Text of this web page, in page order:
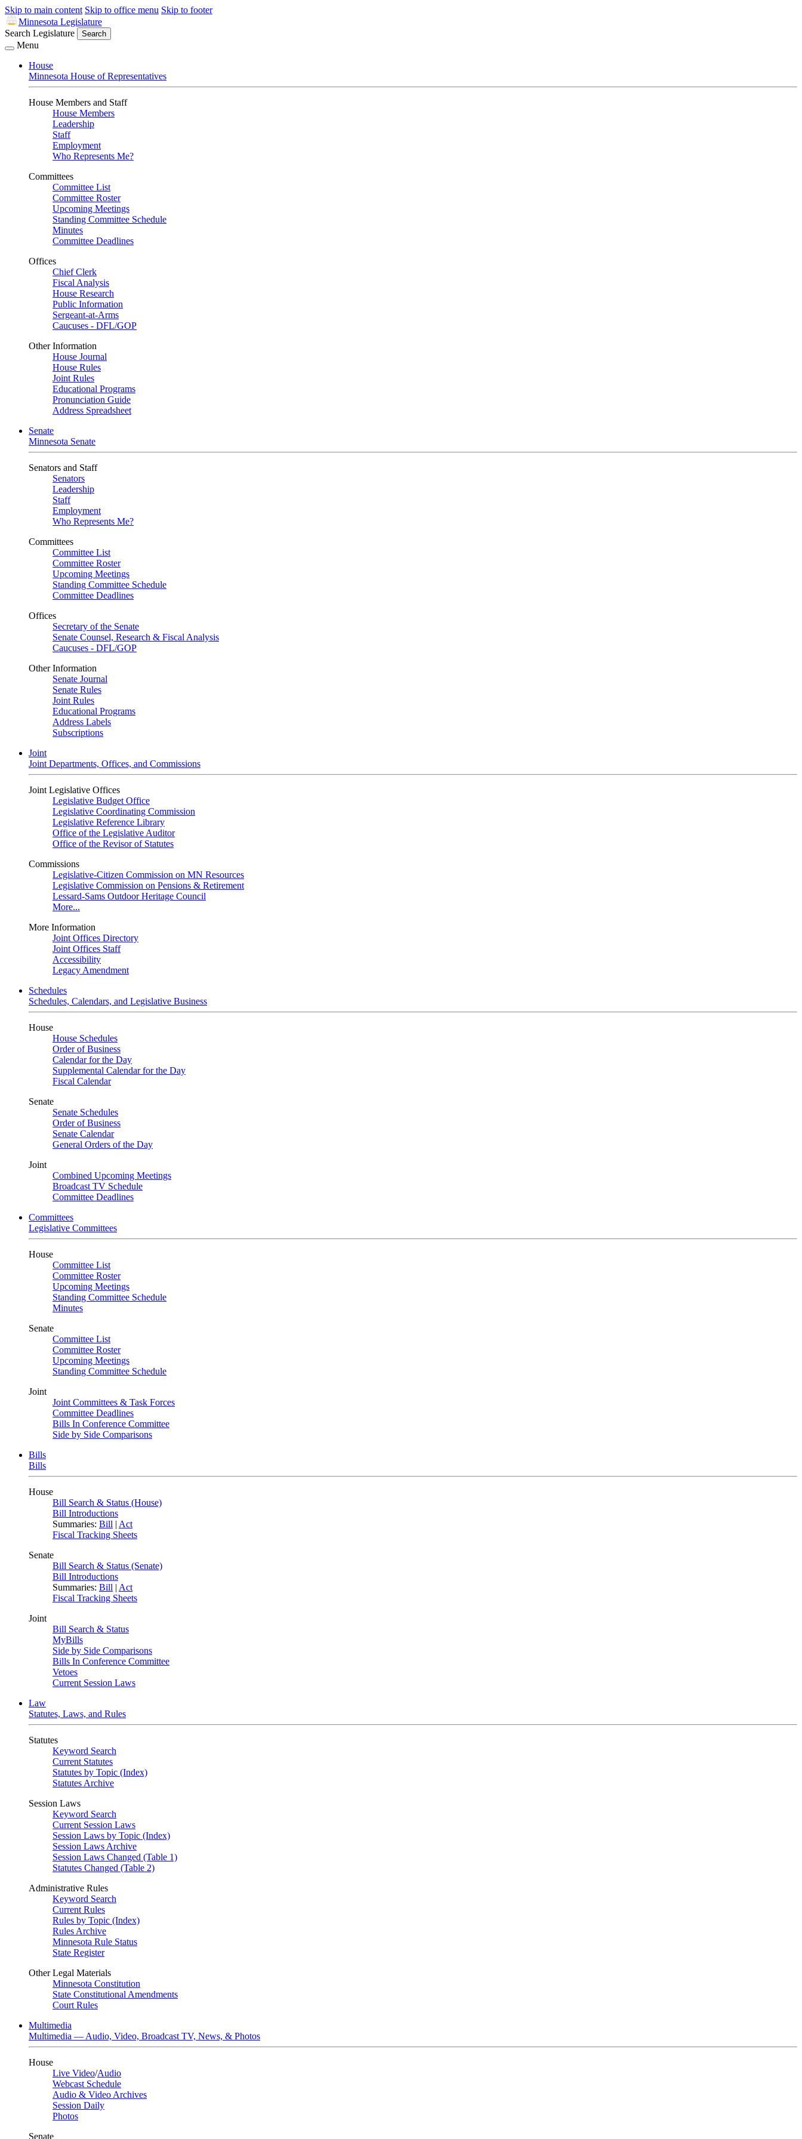
Skip to main content Skip to office menu Skip to footer
Minnesota Legislature
Search Legislature
Search
Menu
House
Minnesota House of Representatives
House Members and Staff
House Members
Leadership
Staff
Employment
Who Represents Me?
Committees
Committee List
Committee Roster
Upcoming Meetings
Standing Committee Schedule
Minutes
Committee Deadlines
Offices
Chief Clerk
Fiscal Analysis
House Research
Public Information
Sergeant-at-Arms
Caucuses - DFL/GOP
Other Information
House Journal
House Rules
Joint Rules
Educational Programs
Pronunciation Guide
Address Spreadsheet
Senate
Minnesota Senate
Senators and Staff
Senators
Leadership
Staff
Employment
Who Represents Me?
Committees
Committee List
Committee Roster
Upcoming Meetings
Standing Committee Schedule
Committee Deadlines
Offices
Secretary of the Senate
Senate Counsel, Research & Fiscal Analysis
Caucuses - DFL/GOP
Other Information
Senate Journal
Senate Rules
Joint Rules
Educational Programs
Address Labels
Subscriptions
Joint
Joint Departments, Offices, and Commissions
Joint Legislative Offices
Legislative Budget Office
Legislative Coordinating Commission
Legislative Reference Library
Office of the Legislative Auditor
Office of the Revisor of Statutes
Commissions
Legislative-Citizen Commission on MN Resources
Legislative Commission on Pensions & Retirement
Lessard-Sams Outdoor Heritage Council
More...
More Information
Joint Offices Directory
Joint Offices Staff
Accessibility
Legacy Amendment
Schedules
Schedules, Calendars, and Legislative Business
House
House Schedules
Order of Business
Calendar for the Day
Supplemental Calendar for the Day
Fiscal Calendar
Senate
Senate Schedules
Order of Business
Senate Calendar
General Orders of the Day
Joint
Combined Upcoming Meetings
Broadcast TV Schedule
Committee Deadlines
Committees
Legislative Committees
House
Committee List
Committee Roster
Upcoming Meetings
Standing Committee Schedule
Minutes
Senate
Committee List
Committee Roster
Upcoming Meetings
Standing Committee Schedule
Joint
Joint Committees & Task Forces
Committee Deadlines
Bills In Conference Committee
Side by Side Comparisons
Bills
Bills
House
Bill Search & Status (House)
Bill Introductions
Summaries: Bill | Act
Fiscal Tracking Sheets
Senate
Bill Search & Status (Senate)
Bill Introductions
Summaries: Bill | Act
Fiscal Tracking Sheets
Joint
Bill Search & Status
MyBills
Side by Side Comparisons
Bills In Conference Committee
Vetoes
Current Session Laws
Law
Statutes, Laws, and Rules
Statutes
Keyword Search
Current Statutes
Statutes by Topic (Index)
Statutes Archive
Session Laws
Keyword Search
Current Session Laws
Session Laws by Topic (Index)
Session Laws Archive
Session Laws Changed (Table 1)
Statutes Changed (Table 2)
Administrative Rules
Keyword Search
Current Rules
Rules by Topic (Index)
Rules Archive
Minnesota Rule Status
State Register
Other Legal Materials
Minnesota Constitution
State Constitutional Amendments
Court Rules
Multimedia
Multimedia — Audio, Video, Broadcast TV, News, & Photos
House
Live Video/Audio
Webcast Schedule
Audio & Video Archives
Session Daily
Photos
Senate